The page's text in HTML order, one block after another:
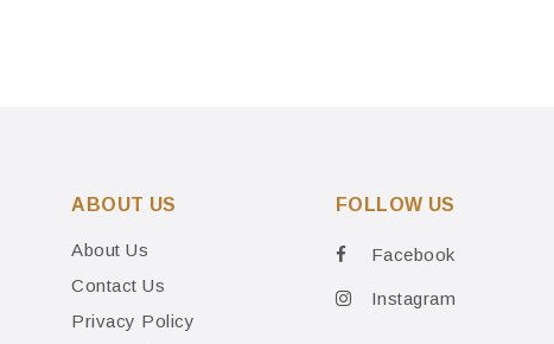
ABOUT US
About Us
Contact Us
Privacy Policy
FOLLOW US
Facebook
Instagram